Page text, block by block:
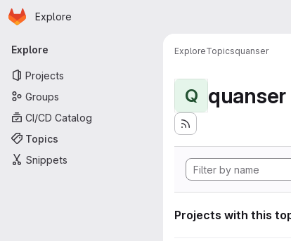
Skip to main content
Homepage
Explore
Primary navigation
Explore
Projects
Groups
CI/CD Catalog
Topics
Snippets
ExploreTopicsquanser
Q quanser
Projects with this